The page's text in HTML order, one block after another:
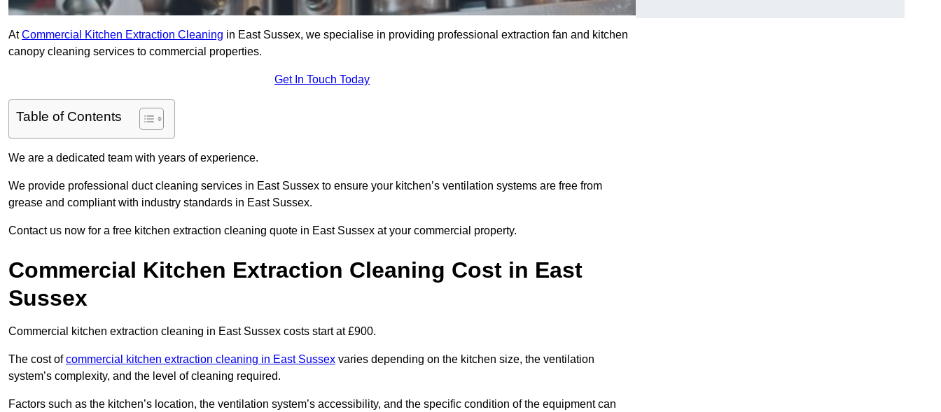
AtCommercial Kitchen Extraction Cleaning in East Sussex, we specialise in providing professional extraction fan and kitchen
canopy cleaning services to commercial properties.
Get In Touch Today
Table of Contents
We are a dedicated team with years of experience.
We provide professional duct cleaning services in East Sussex to ensure your kitchen’s ventilation systems are free from
grease and compliant with industry standards in East Sussex.
Contact us now for a free kitchen extraction cleaning quote in East Sussex at your commercial property.
Commercial Kitchen Extraction Cleaning Cost in East
Sussex
Commercial kitchen extraction cleaning in East Sussex costs start at £900.
The cost ofcommercial kitchen extraction cleaning in East Sussex varies depending on the kitchen size, the ventilation
system’s complexity, and the level of cleaning required.
Factors such as the kitchen’s location, the ventilation system’s accessibility, and the specific condition of the equipment can